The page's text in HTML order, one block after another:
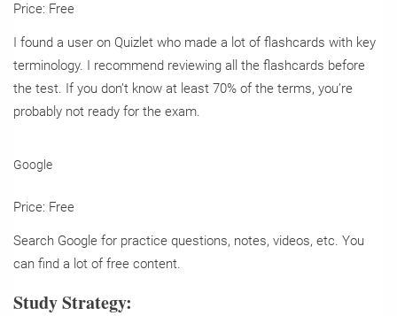
Price: Free
I found a user on Quizlet who made a lot of flashcards with key
terminology. I recommend reviewing all the flashcards before
the test. If you don’t know at least 70% of the terms, you’re
probably not ready for the exam.
Google
Price: Free
Search Google for practice questions, notes, videos, etc. You
can find a lot of free content.
Study Strategy: